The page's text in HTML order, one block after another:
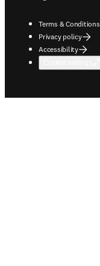
Terms & Conditions
Privacy policy
Accessibility